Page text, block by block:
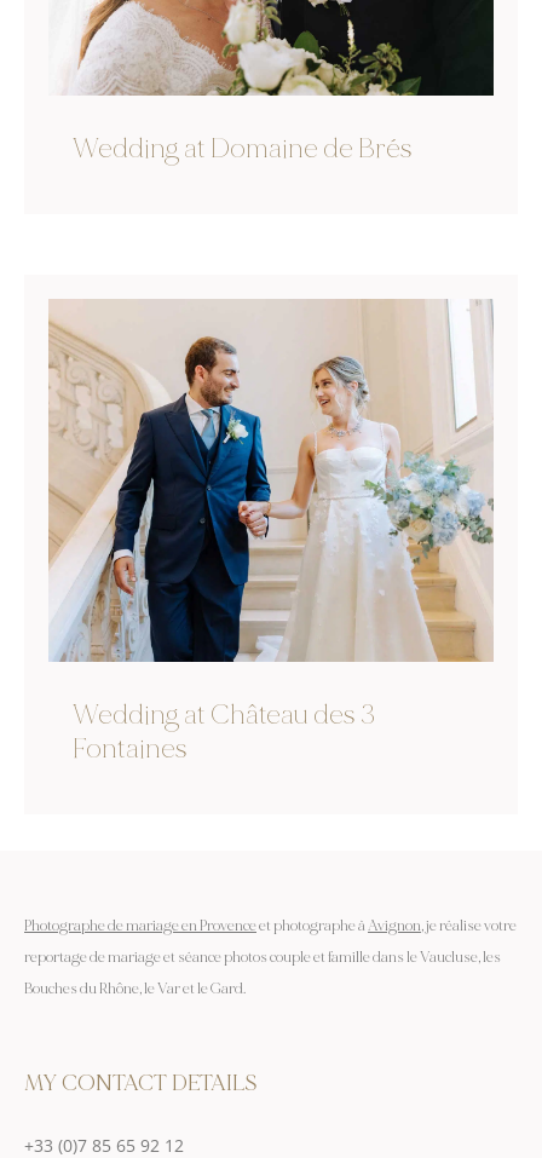
Wedding at Domaine de Brés
Wedding at Château des 3
Fontaines
Photographe de mariage en Provenceet photographe à Avignon, je réalise votre
reportage de mariage et séance photos couple et famille dans le Vaucluse, les
Bouches du Rhône, le Var et le Gard.
MY CONTACT DETAILS
+33 (0)7 85 65 92 12